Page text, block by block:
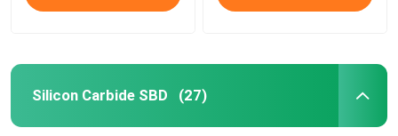
Silicon Carbide SBD (27)